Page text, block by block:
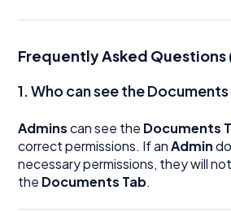
Frequently Asked Questions
1. Who can see the
Adminscan see the Documents
correct permissions. If anAdmin
necessary permissions, they will
the Documents Tab.